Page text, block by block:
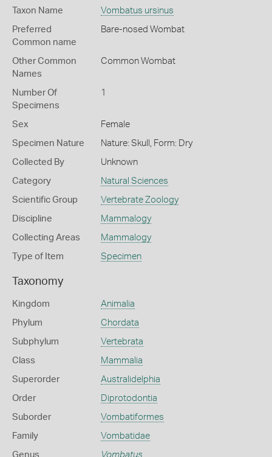
Taxon Name Vombatus ursinus
Preferred
Common name
Bare-nosed Wombat
Other Common
Names
Common Wombat
Number Of
Specimens
1
Sex Female
Specimen Nature Nature: Skull, Form: Dry
Collected By Unknown
Category Natural Sciences
Scientific Group Vertebrate Zoology
Discipline Mammalogy
Collecting Areas Mammalogy
Type of Item Specimen
Taxonomy
Kingdom Animalia
Phylum Chordata
Subphylum Vertebrata
Class Mammalia
Superorder Australidelphia
Order Diprotodontia
Suborder Vombatiformes
Family Vombatidae
Genus Vombatus